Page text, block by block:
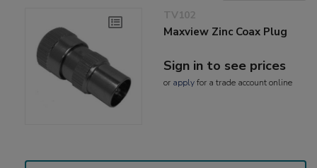
TV102
Maxview Zinc Coax Plug
Sign in to see prices
or applyfor a trade account online